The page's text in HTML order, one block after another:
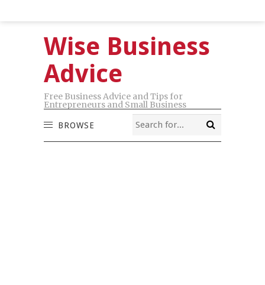
Wise Business
Advice
Free Business Advice and Tips for
Entrepreneurs and Small Business
BROWSE